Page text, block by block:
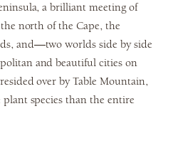
a brilliant meeting of
north of the Cape, the
and—two worlds side by side
and beautiful cities on
over by Table Mountain,
species than the entire